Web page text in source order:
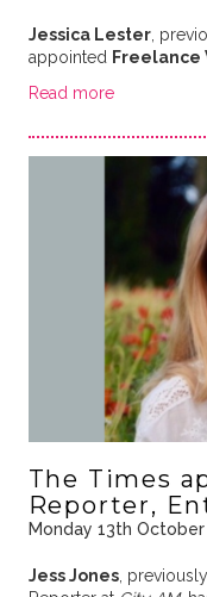
Jessica Lester,
appointed Freelance
Read more
The Times
Reporter,
Monday 13th October
Jess Jones,